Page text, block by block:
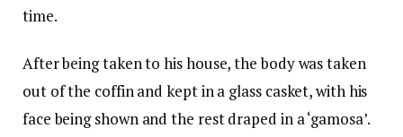
time.
After being taken to his house, the body was taken
out of the coffin and kept in a glass casket, with his
face being shown and the rest draped in a ‘gamosa’.